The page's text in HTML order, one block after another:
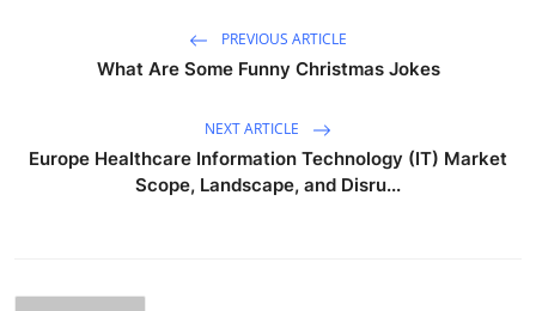
PREVIOUS ARTICLE
What Are Some Funny Christmas Jokes
NEXT ARTICLE
Europe Healthcare Information Technology (IT) Market
Scope, Landscape, and Disru...